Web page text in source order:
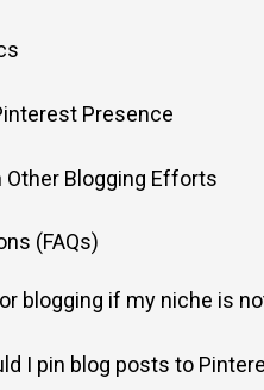
Presence
Blogging Efforts
(FAQs)
blogging if my niche is
I pin blog posts to